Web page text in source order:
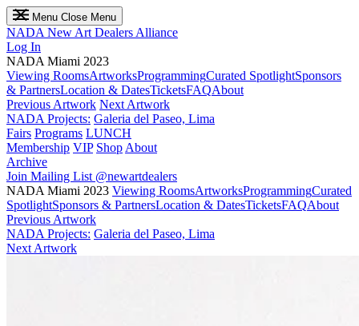
Menu Close Menu
NADA New Art Dealers Alliance
Log In
NADA Miami 2023
Viewing RoomsArtworksProgrammingCurated SpotlightSponsors
& PartnersLocation & DatesTicketsFAQAbout
Previous Artwork Next Artwork
NADA Projects: Galeria del Paseo, Lima
Fairs Programs LUNCH
Membership VIP Shop About
Archive
Join Mailing List @newartdealers
NADA Miami 2023 Viewing RoomsArtworksProgrammingCurated
SpotlightSponsors & PartnersLocation & DatesTicketsFAQAbout
Previous Artwork
NADA Projects: Galeria del Paseo, Lima
Next Artwork